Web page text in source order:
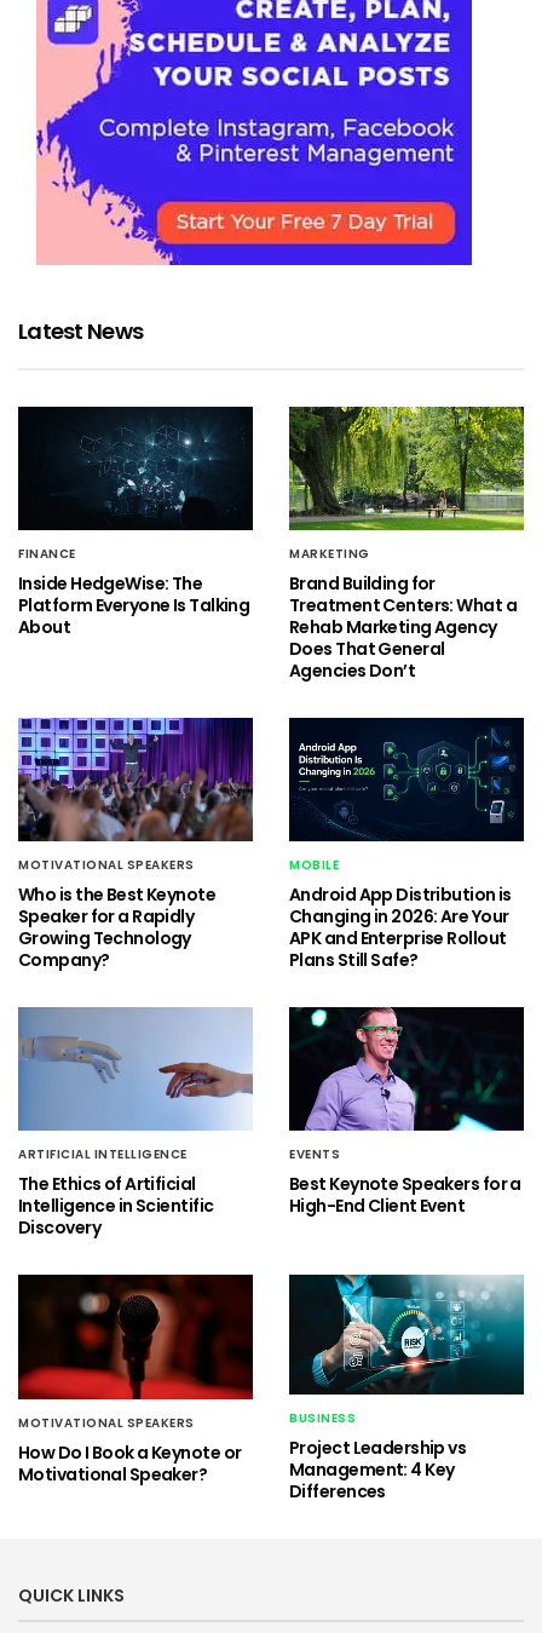
Latest News
FINANCE
Inside HedgeWise: The
Platform Everyone Is Talking
About
MARKETING
Brand Building for
Treatment Centers: What a
Rehab Marketing Agency
Does That General
Agencies Don’t
MOTIVATIONAL SPEAKERS
Who is the Best Keynote
Speaker for a Rapidly
Growing Technology
Company?
MOBILE
Android App Distribution is
Changing in 2026: Are Your
APK and Enterprise Rollout
Plans Still Safe?
ARTIFICIAL INTELLIGENCE
The Ethics of Artificial
Intelligence in Scientific
Discovery
EVENTS
Best Keynote Speakers for a
High-End Client Event
MOTIVATIONAL SPEAKERS
How Do I Book a Keynote or
Motivational Speaker?
BUSINESS
Project Leadership vs
Management: 4 Key
Differences
QUICK LINKS